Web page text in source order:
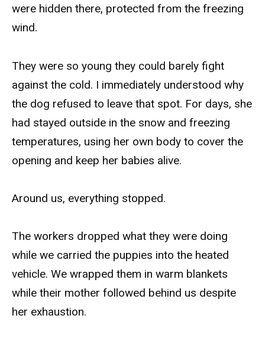
were hidden there, protected from the freezing
wind.
They were so young they could barely fight
against the cold. I immediately understood why
the dog refused to leave that spot. For days, she
had stayed outside in the snow and freezing
temperatures, using her own body to cover the
opening and keep her babies alive.
Around us, everything stopped.
The workers dropped what they were doing
while we carried the puppies into the heated
vehicle. We wrapped them in warm blankets
while their mother followed behind us despite
her exhaustion.